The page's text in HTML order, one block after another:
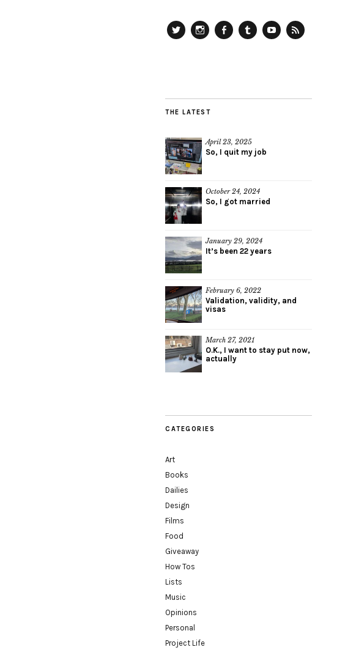
THE LATEST
April 23, 2025
So, I quit my job
October 24, 2024
So, I got married
January 29, 2024
It’s been 22 years
February 6, 2022
Validation, validity, and
visas
March 27, 2021
O.K., I want to stay put now,
actually
CATEGORIES
Art
Books
Dailies
Design
Films
Food
Giveaway
How Tos
Lists
Music
Opinions
Personal
Project Life